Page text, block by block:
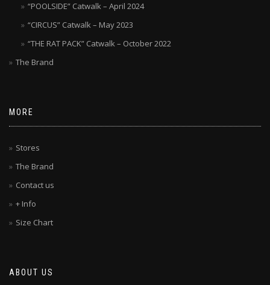
“POOLSIDE” Catwalk – April 2024
“CIRCUS” Catwalk – May 2023
“THE RAT PACK” Catwalk – October 2022
The Brand
MORE
Stores
The Brand
Contact us
+ Info
Size Chart
ABOUT US